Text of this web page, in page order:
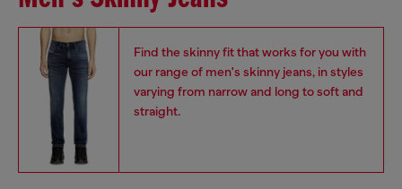
Find the skinny fit that works for you with
our range of men's skinny jeans, in styles
varying from narrow and long to soft and
straight.